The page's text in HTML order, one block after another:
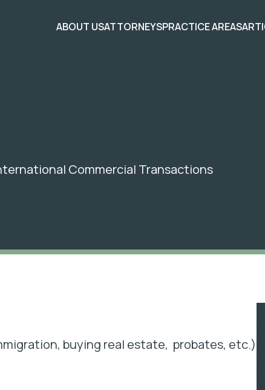
ABOUT USATTORNEYSPRACTICE AREAS
Commercial Transactions
buying real estate, probates, etc.)